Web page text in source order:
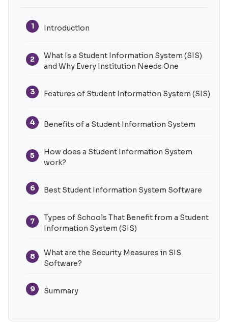
1 Introduction
2
What Is a Student Information System (SIS)
and Why Every Institution Needs One
3 Features of Student Information System (SIS)
4 Benefits of a Student Information System
5
How does a Student Information System
work?
6 Best Student Information System Software
7
Types of Schools That Benefit from a Student
Information System (SIS)
8
What are the Security Measures in SIS
Software?
9 Summary